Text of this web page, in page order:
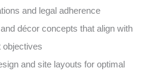
and legal adherence
décor concepts that align with
objectives
and site layouts for optimal